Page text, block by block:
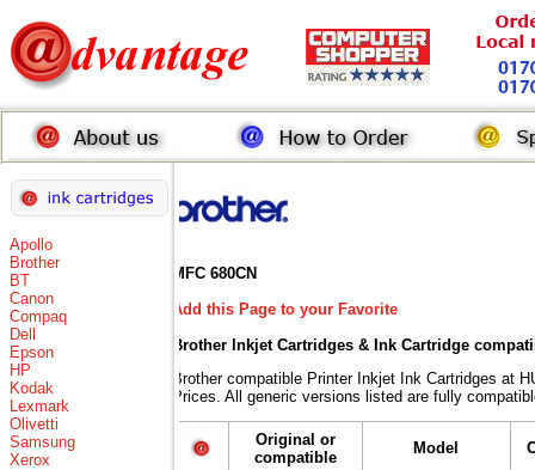
Apollo
Brother
BT
Canon
Compaq
Dell
Epson
HP
Kodak
Lexmark
Olivetti
Samsung
Xerox
MFC 680CN
Add this Page to your Favorite
Brother Inkjet Cartridges & Ink Cartridge
Brother compatible Printer Inkjet Ink Cartridges at
Prices. All generic versions listed are fully
Original or
compatible
Model